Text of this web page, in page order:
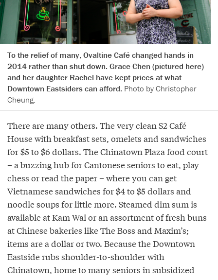
To the relief of many, Ovaltine Café changed hands in
2014 rather than shut down. Grace Chen (pictured here)
and her daughter Rachel have kept prices at what
Downtown Eastsiders can afford. Photo by Christopher
Cheung.
There are many others. The very clean S2 Café
House with breakfast sets, omelets and sandwiches
for $5 to $6 dollars. The Chinatown Plaza food court
– a buzzing hub for Cantonese seniors to eat, play
chess or read the paper – where you can get
Vietnamese sandwiches for $4 to $5 dollars and
noodle soups for little more. Steamed dim sum is
available at Kam Wai or an assortment of fresh buns
at Chinese bakeries like The Boss and Maxim’s;
items are a dollar or two. Because the Downtown
Eastside rubs shoulder-to-shoulder with
Chinatown, home to many seniors in subsidized